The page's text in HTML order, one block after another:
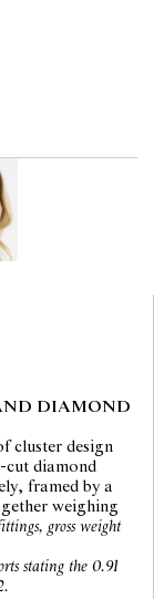
DIAMOND
cluster design
cut diamond
framed by a
weighing
gross weight
stating the 0.91